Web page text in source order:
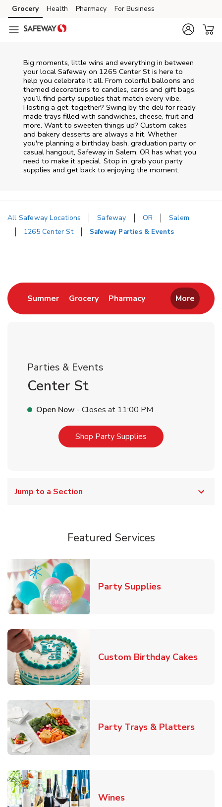
Skip to content
Skip to main content
Skip to cookie settings
Skip to chat
Grocery Health Pharmacy For Business
Big moments, little wins and everything in between
your local Safeway on 1265 Center St is here to
help you celebrate it all. From colorful balloons and
themed decorations to candles, cards and gift bags,
you’ll find party supplies that match every vibe.
Hosting a get-together? Swing by the deli for ready-
made trays filled with sandwiches, cheese, fruit and
more. Want to sweeten things up? Custom cakes
and bakery desserts are always a hit. Whether
you're planning a birthday bash, graduation party or
casual hangout, Safeway in Salem, OR has what you
need to make it special. Stop in, grab your party
supplies and get back to enjoying the moment.
All Safeway Locations Safeway OR
Salem
1265 Center St
Safeway Parties & Events
SummerLink Opens in New Tab
GroceryLink Opens in New Tab
PharmacyLink Opens in New
More
Parties & Events
Center St
Open Now - Closes at 11:00 PM
Shop Party Supplies Link Opens in New
Jump to a Section
Featured Services
Party SuppliesLink Opens in
Custom Birthday CakesLink
Party Trays & PlattersLink
WinesLink Opens in New Tab